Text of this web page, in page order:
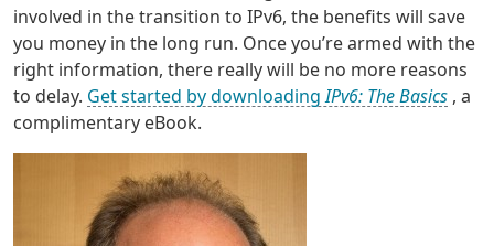
involved in the transition to IPv6, the benefits will save
you money in the long run. Once you’re armed with the
right information, there really will be no more reasons
to delay. Get started by downloadingIPv6: The Basics , a
complimentary eBook.